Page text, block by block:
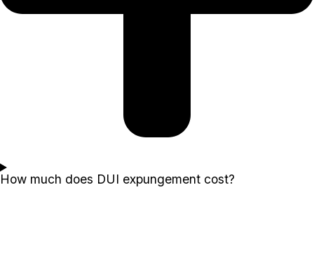
How much does DUI expungement cost?